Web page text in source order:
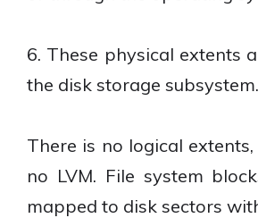
6. These physical extents
the disk storage subsystem.
There is no logical
no LVM. File system
mapped to disk sectors